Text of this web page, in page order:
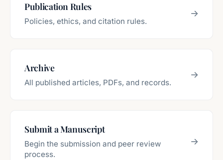
Publication Rules
Policies, ethics, and citation rules.
→
Archive
All published articles, PDFs, and records.
→
Submit a Manuscript
Begin the submission and peer review
process.
→